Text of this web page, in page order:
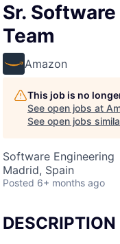
Sr.
Team
Amazon
This job is no
See open jobs at
See open jobs
Software Engineering
Madrid, Spain
Posted 6+ months ago
DESCRIPTION